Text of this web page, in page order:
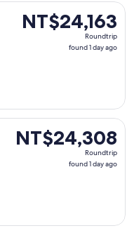
NT$24,163
Roundtrip,
NT$24,163
Roundtrip
found 1 day ago
departing Mon, Nov
NT$24,308
Roundtrip,
NT$24,308
Roundtrip
found 1 day ago
departing Mon, Sep 7